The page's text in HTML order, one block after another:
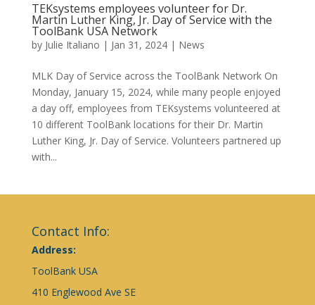
TEKsystems employees volunteer for Dr.
Martin Luther King, Jr. Day of Service with the
ToolBank USA Network
by Julie Italiano | Jan 31, 2024| News
MLK Day of Service across the ToolBank Network On
Monday, January 15, 2024, while many people enjoyed
a day off, employees from TEKsystems volunteered at
10 different ToolBank locations for their Dr. Martin
Luther King, Jr. Day of Service. Volunteers partnered up
with...
Contact Info:
Address:
ToolBank USA
410 Englewood Ave SE